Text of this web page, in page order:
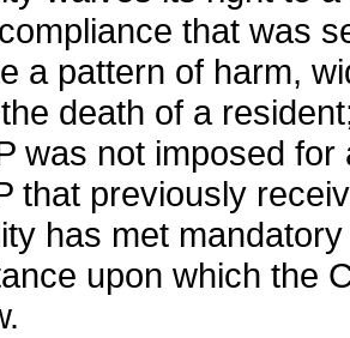
that was
a pattern of harm,
death of a
was not imposed
that previously
has met
upon which the